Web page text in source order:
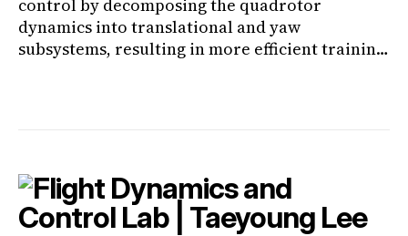
control by decomposing the quadrotor
dynamics into translational and yaw
subsystems, resulting in more efficient training